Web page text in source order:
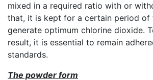
mixed in a required ratio with or
that, it is kept for a certain period of
generate optimum chlorine dioxide.
result, it is essential to remain
standards.
The powder form